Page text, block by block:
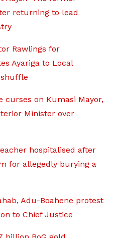
returning to lead
Rawlings for
Ayariga to Local
curses on Kumasi Mayor,
Minister over
hospitalised after
for allegedly burying a
Adu-Boahene protest
to Chief Justice